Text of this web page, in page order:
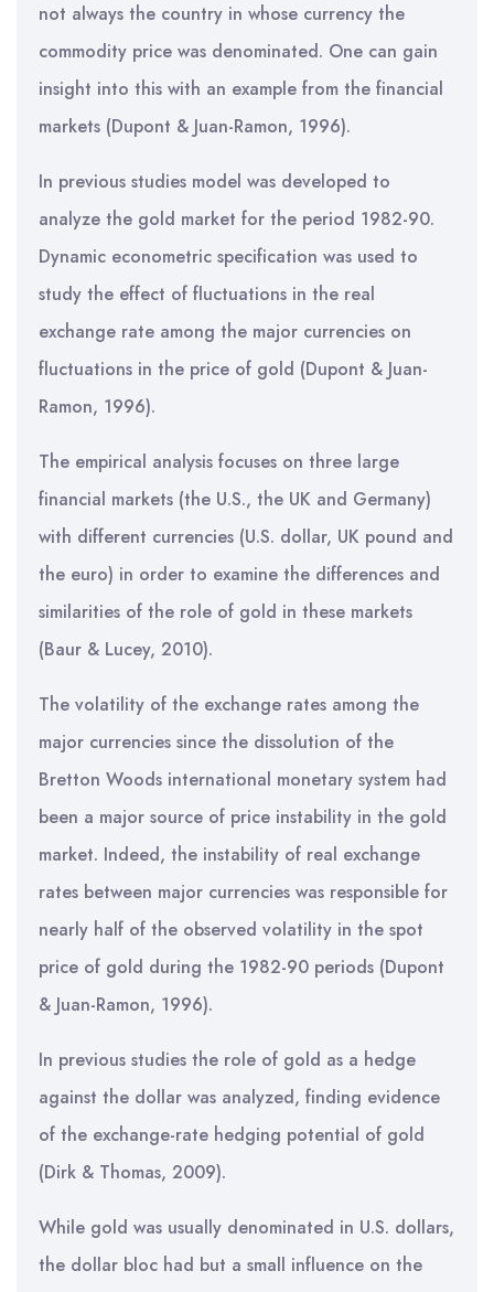
not always the country in whose currency the
commodity price was denominated. One can gain
insight into this with an example from the financial
markets (Dupont & Juan-Ramon, 1996).
In previous studies model was developed to
analyze the gold market for the period 1982-90.
Dynamic econometric specification was used to
study the effect of fluctuations in the real
exchange rate among the major currencies on
fluctuations in the price of gold (Dupont & Juan-
Ramon, 1996).
The empirical analysis focuses on three large
financial markets (the U.S., the UK and Germany)
with different currencies (U.S. dollar, UK pound and
the euro) in order to examine the differences and
similarities of the role of gold in these markets
(Baur & Lucey, 2010).
The volatility of the exchange rates among the
major currencies since the dissolution of the
Bretton Woods international monetary system had
been a major source of price instability in the gold
market. Indeed, the instability of real exchange
rates between major currencies was responsible for
nearly half of the observed volatility in the spot
price of gold during the 1982-90 periods (Dupont
& Juan-Ramon, 1996).
In previous studies the role of gold as a hedge
against the dollar was analyzed, finding evidence
of the exchange-rate hedging potential of gold
(Dirk & Thomas, 2009).
While gold was usually denominated in U.S. dollars,
the dollar bloc had but a small influence on the